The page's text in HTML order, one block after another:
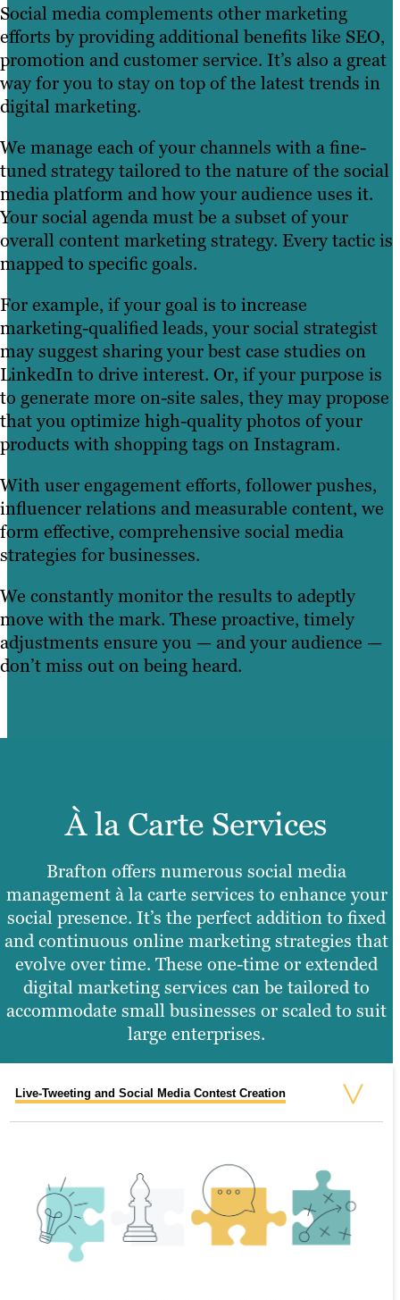
Social media complements other marketing
efforts by providing additional benefits like SEO,
promotion and customer service. It’s also a great
way for you to stay on top of the latest trends in
digital marketing.
We manage each of your channels with a fine-
tuned strategy tailored to the nature of the social
media platform and how your audience uses it.
Your social agenda must be a subset of your
overall content marketing strategy. Every tactic is
mapped to specific goals.
For example, if your goal is to increase
marketing-qualified leads, your social strategist
may suggest sharing your best case studies on
LinkedIn to drive interest. Or, if your purpose is
to generate more on-site sales, they may propose
that you optimize high-quality photos of your
products with shopping tags on Instagram.
With user engagement efforts, follower pushes,
influencer relations and measurable content, we
form effective, comprehensive social media
strategies for businesses.
We constantly monitor the results to adeptly
move with the mark. These proactive, timely
adjustments ensure you — and your audience —
don’t miss out on being heard.
À la Carte Services
Brafton offers numerous social media
management à la carte services to enhance your
social presence. It’s the perfect addition to fixed
and continuous online marketing strategies that
evolve over time. These one-time or extended
digital marketing services can be tailored to
accommodate small businesses or scaled to suit
large enterprises.
Live-Tweeting and Social Media Contest Creation